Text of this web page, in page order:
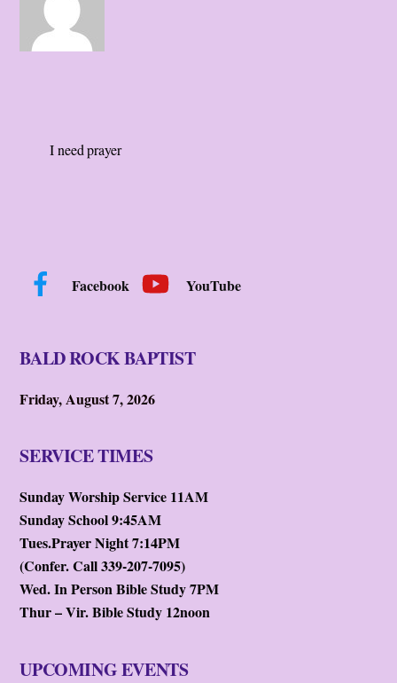
I need prayer
Facebook YouTube
BALD ROCK BAPTIST
Friday, August 7, 2026
SERVICE TIMES
Sunday Worship Service 11AM
Sunday School 9:45AM
Tues.Prayer Night 7:14PM
(Confer. Call 339-207-7095)
Wed. In Person Bible Study 7PM
Thur – Vir. Bible Study 12noon
UPCOMING EVENTS